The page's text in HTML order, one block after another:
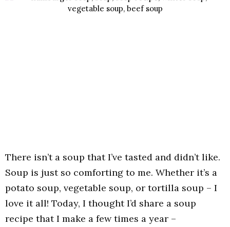
There isn’t a soup that I’ve tasted and didn’t like.
Soup is just so comforting to me. Whether it’s a
potato soup, vegetable soup, or tortilla soup – I
love it all! Today, I thought I’d share a soup
recipe that I make a few times a year –